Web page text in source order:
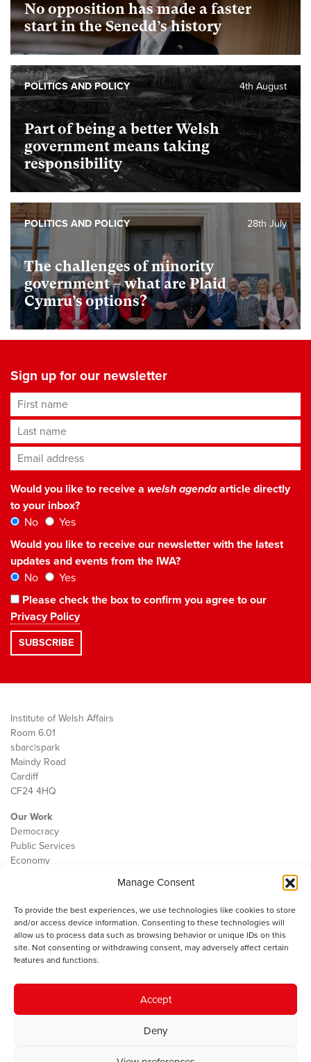
Manage Consent
To provide the best experiences, we use technologies like cookies to store
and/or access device information. Consenting to these technologies will
allow us to process data such as browsing behavior or unique IDs on this
site. Not consenting or withdrawing consent, may adversely affect certain
features and functions.
Accept
Deny
No opposition has made a faster
start in the Senedd’s history
Part of being a better Welsh
government means taking
responsibility
4th August
POLITICS AND POLICY
The challenges of minority
government – what are Plaid
Cymru’s options?
28th July
POLITICS AND POLICY
Sign up for our newsletter
First name
Last name
Email address*
Would you like to receive a welsh agendaarticle directly
to your inbox?
No
Yes
Would you like to receive our newsletter with the latest
updates and events from the IWA?
No
Yes
Please check the box to confirm you agree to our
Privacy Policy
Institute of Welsh Affairs
Room 6.01
sbarc|spark
Maindy Road
Cardiff
CF24 4HQ
Our Work
Democracy
Public Services
Economy
Contact
Cookie Policy
The IWA gratefully acknowledges the financial support of the Books
Council of Wales for
© 2025 Institute of Welsh Affairs. All Rights Reserved.